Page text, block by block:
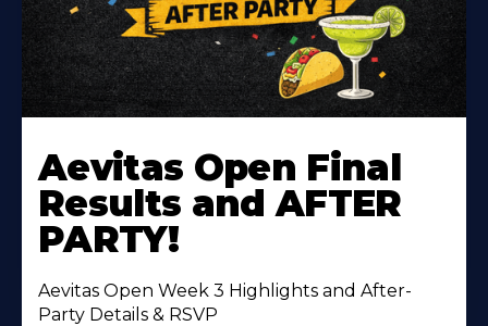
More
About
Aevitas Open Final
Results and AFTER
PARTY!
Aevitas Open Week 3 Highlights and After-
Party Details & RSVP